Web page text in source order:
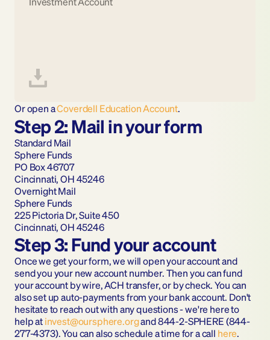
Or open a Coverdell Education Account.
Step 2: Mail in your form
Standard Mail
Sphere Funds
PO Box 46707
Cincinnati, OH 45246
Overnight Mail
Sphere Funds
225 Pictoria Dr, Suite 450
Cincinnati, OH 45246
Step 3: Fund your account
Once we get your form, we will open your account and
send you your new account number. Then you can fund
your account by wire, ACH transfer, or by check. You can
also set up auto-payments from your bank account. Don't
hesitate to reach out with any questions - we're here to
help at invest@oursphere.org and 844-2-SPHERE (844-
277-4373). You can also schedule a time for a call here.